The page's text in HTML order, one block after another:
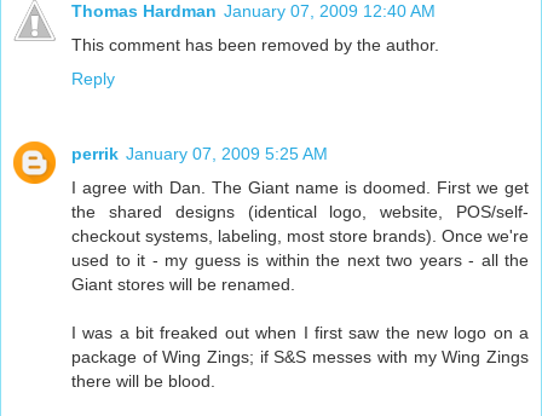
Thomas Hardman January 07, 2009 12:40 AM
This comment has been removed by the author.
Reply
perrik January 07, 2009 5:25 AM
I agree with Dan. The Giant name is doomed. First we get
the shared designs (identical logo, website, POS/self-
checkout systems, labeling, most store brands). Once we're
used to it - my guess is within the next two years - all the
Giant stores will be renamed.
I was a bit freaked out when I first saw the new logo on a
package of Wing Zings; if S&S messes with my Wing Zings
there will be blood.